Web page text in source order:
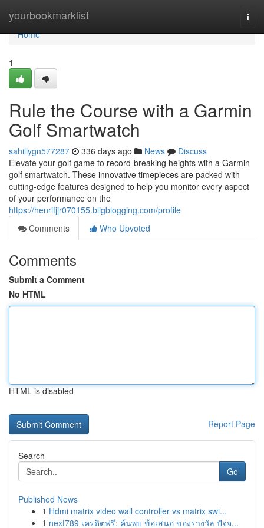
yourbookmarklist
Home
Home
1
Rule the Course with a Garmin
Golf Smartwatch
sahillygn577287 336 days ago News
Discuss
Elevate your golf game to record-breaking heights with a Garmin
golf smartwatch. These innovative timepieces are packed with
cutting-edge features designed to help you monitor every aspect
of your performance on the
https://henrifjjr070155.bligblogging.com/profile
Comments
Who Upvoted
Comments
Submit a Comment
No HTML
HTML is disabled
Report Page
Search
Go
Published News
1 Hdmi matrix video wall controller vs matrix swi...
1 next789 เครดิตฟรี: ค้นพบ ข้อเสนอ ของรางวัล ปัจจ...